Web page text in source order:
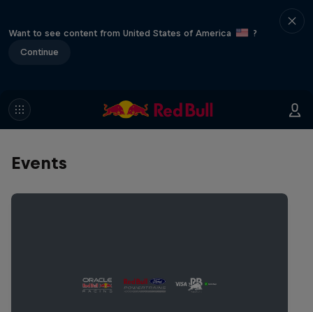
Want to see content from United States of America
?
Continue
Events